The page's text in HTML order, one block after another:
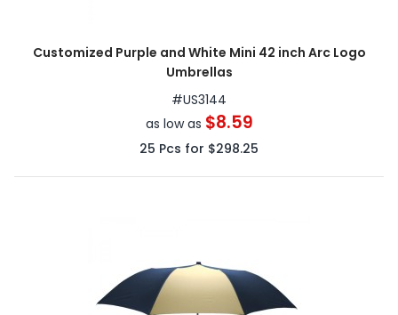
Customized Purple and White Mini 42 inch Arc Logo
Umbrellas
#US3144
as low as $8.59
25 Pcs for $298.25